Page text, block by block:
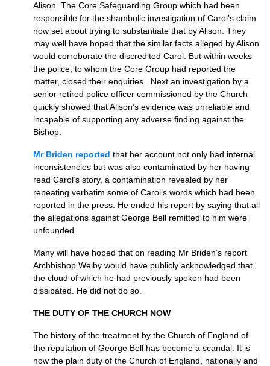
Alison. The Core Safeguarding Group which had been
responsible for the shambolic investigation of Carol’s claim
now set about trying to substantiate that by Alison. They
may well have hoped that the similar facts alleged by Alison
would corroborate the discredited Carol. But within weeks
the police, to whom the Core Group had reported the
matter, closed their enquiries. Next an investigation by a
senior retired police officer commissioned by the Church
quickly showed that Alison’s evidence was unreliable and
incapable of supporting any adverse finding against the
Bishop.
Mr Briden reported that her account not only had internal
inconsistencies but was also contaminated by her having
read Carol’s story, a contamination revealed by her
repeating verbatim some of Carol’s words which had been
reported in the press. He ended his report by saying that all
the allegations against George Bell remitted to him were
unfounded.
Many will have hoped that on reading Mr Briden’s report
Archbishop Welby would have publicly acknowledged that
the cloud of which he had previously spoken had been
dissipated. He did not do so.
THE DUTY OF THE CHURCH NOW
The history of the treatment by the Church of England of
the reputation of George Bell has become a scandal. It is
now the plain duty of the Church of England, nationally and